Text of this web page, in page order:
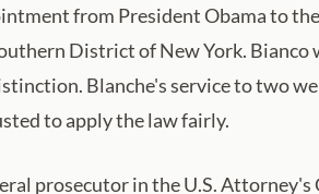
from President Obama to
District of New York.
Blanche's service to two
to apply the law fairly.
prosecutor in the U.S.